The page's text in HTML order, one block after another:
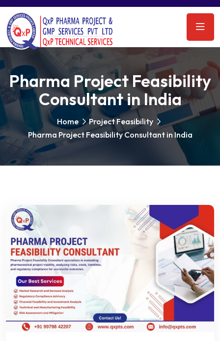
Pharma Project Feasibility
Consultant in India
Home
Project Feasibility
Pharma Project Feasibility Consultant in India